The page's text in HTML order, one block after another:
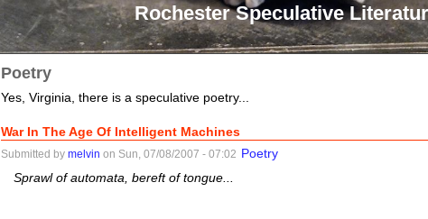
Rochester Speculative
Poetry
Yes, Virginia, there is a speculative poetry...
War In The Age Of Intelligent Machines
Submitted by melvin on Sun, 07/08/2007 - 07:02 Poetry
Sprawl of automata, bereft of tongue...